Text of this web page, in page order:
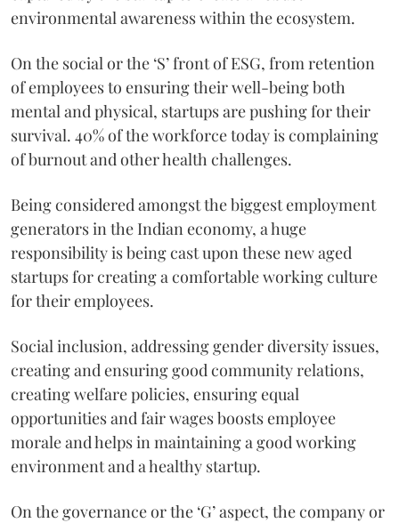
environmental awareness within the ecosystem.
On the social or the ‘S’ front of ESG, from retention
of employees to ensuring their well-being both
mental and physical, startups are pushing for their
survival. 40% of the workforce today is complaining
of burnout and other health challenges.
Being considered amongst the biggest employment
generators in the Indian economy, a huge
responsibility is being cast upon these new aged
startups for creating a comfortable working culture
for their employees.
Social inclusion, addressing gender diversity issues,
creating and ensuring good community relations,
creating welfare policies, ensuring equal
opportunities and fair wages boosts employee
morale and helps in maintaining a good working
environment and a healthy startup.
On the governance or the ‘G’ aspect, the company or